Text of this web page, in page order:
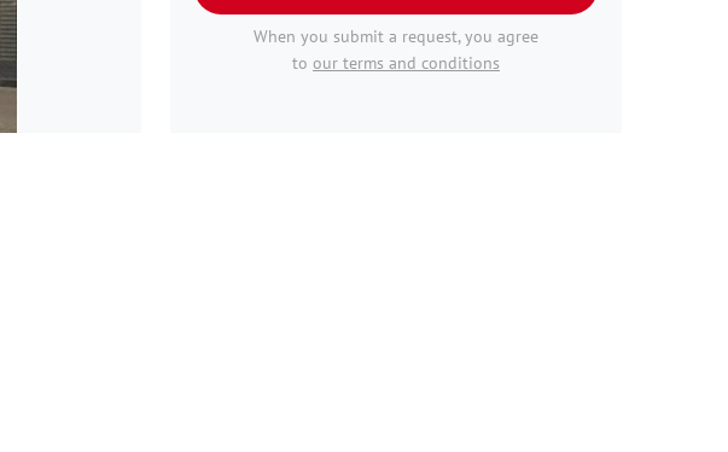
When you submit a request, you agree
to our terms and conditions